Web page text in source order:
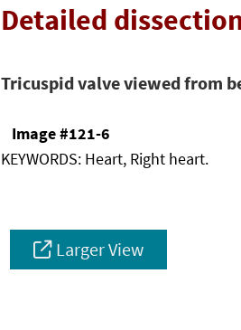
Detailed
Tricuspid valve viewed from
Image #121-6
KEYWORDS: Heart, Right heart.
Larger View